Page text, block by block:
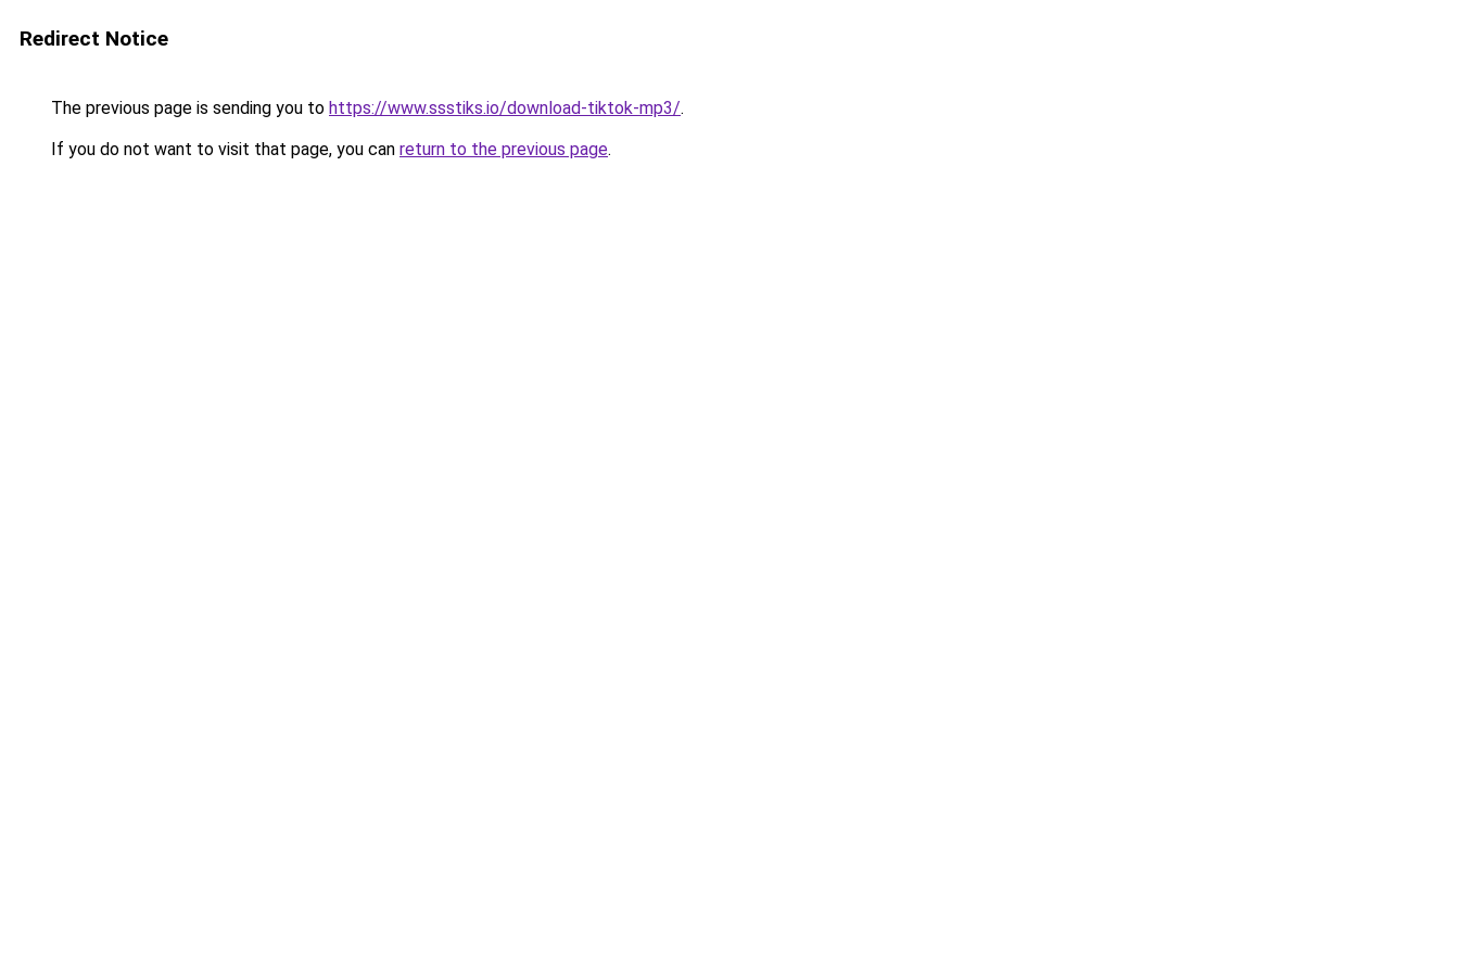
Redirect Notice
The previous page is sending you to https://www.ssstiks.io/download-tiktok-mp3/.
If you do not want to visit that page, you can return to the previous page.